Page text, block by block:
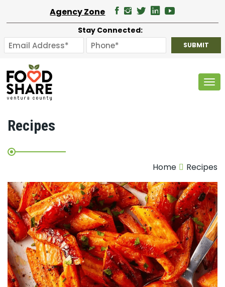
Agency Zone
Stay Connected:
Recipes
Home Recipes